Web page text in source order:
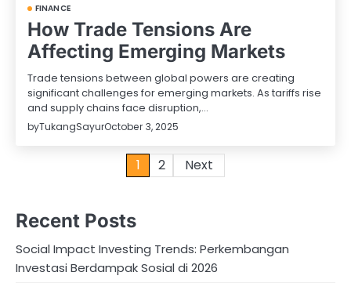
FINANCE
How Trade Tensions Are
Affecting Emerging Markets
Trade tensions between global powers are creating
significant challenges for emerging markets. As tariffs rise
and supply chains face disruption,…
byTukangSayurOctober 3, 2025
1 2 Next
Recent Posts
Social Impact Investing Trends: Perkembangan
Investasi Berdampak Sosial di 2026